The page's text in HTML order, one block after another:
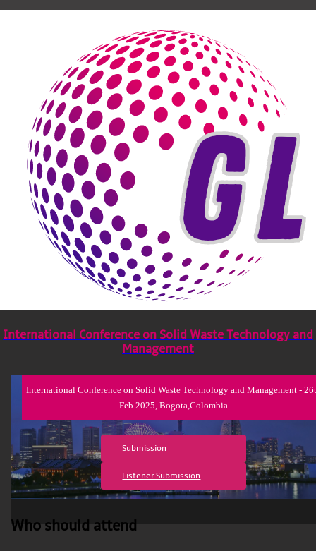
International Conference on Solid Waste Technology and
Management
International Conference on Solid Waste Technology and Management -
Feb 2025, Bogota,Colombia
Submission
Listener Submission
Who should attend